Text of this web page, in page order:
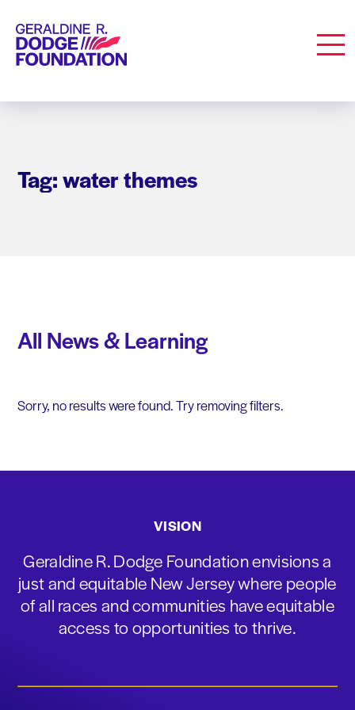
Geraldine R. Dodge Foundation
Tag: water themes
All News & Learning
Sorry, no results were found. Try removing filters.
VISION
Geraldine R. Dodge Foundation envisions a
just and equitable New Jersey where people
of all races and communities have equitable
access to opportunities to thrive.